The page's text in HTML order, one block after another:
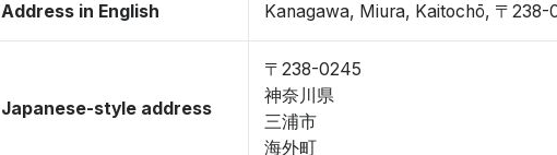
Address in English Kanagawa, Miura, Kaitochō, 〒238-
Japanese-style address
〒238-0245
神奈川県
三浦市
海外町